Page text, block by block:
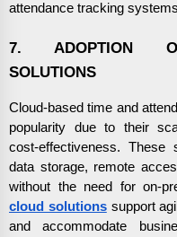
attendance tracking
7. ADOPTION
SOLUTIONS
Cloud-based time and
popularity due to their
cost-effectiveness. These
data storage, remote
without the need for on-
cloud solutionssupport
and accommodate